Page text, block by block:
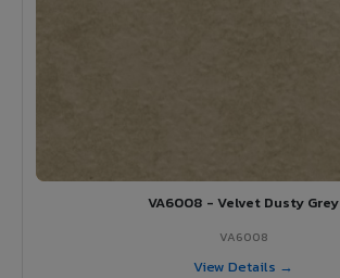
VA6008 - Velvet Dusty Grey
VA6008
View Details →